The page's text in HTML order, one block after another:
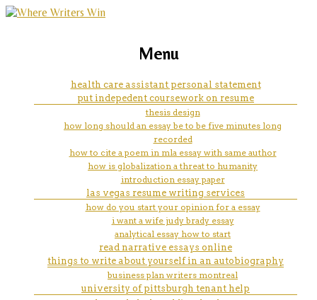
top rated business plan writers
marketing, websites, training and tools for
Menu
health care assistant personal statement
put indepedent coursework on resume
thesis design
how long should an essay be to be five minutes long
recorded
how to cite a poem in mla essay with same author
how is globalization a threat to humanity
introduction essay paper
las vegas resume writing services
how do you start your opinion for a essay
i want a wife judy brady essay
analytical essay how to start
read narrative essays online
things to write about yourself in an autobiography
business plan writers montreal
university of pittsburgh tenant help